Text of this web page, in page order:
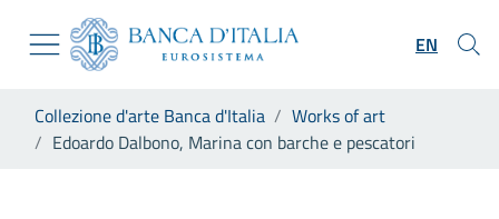
Skip to Main Content
Go to the institutional website
Go to the navigation menu
Go to search
Go to the footer
EN
Collezione d'arte Banca d'Italia
Works of art
Edoardo Dalbono, Marina con barche e pescatori